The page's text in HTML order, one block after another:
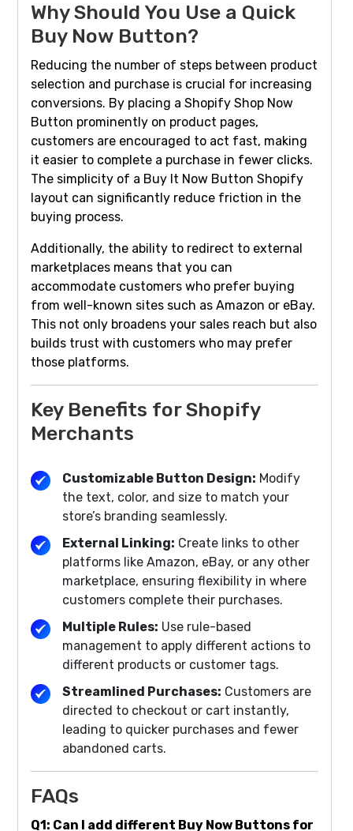
Why Should You Use a Quick
Buy Now Button?
Reducing the number of steps between product
selection and purchase is crucial for increasing
conversions. By placing a Shopify Shop Now
Button prominently on product pages,
customers are encouraged to act fast, making
it easier to complete a purchase in fewer clicks.
The simplicity of a Buy It Now Button Shopify
layout can significantly reduce friction in the
buying process.
Additionally, the ability to redirect to external
marketplaces means that you can
accommodate customers who prefer buying
from well-known sites such as Amazon or eBay.
This not only broadens your sales reach but also
builds trust with customers who may prefer
those platforms.
Key Benefits for Shopify
Merchants
Customizable Button Design: Modify
the text, color, and size to match your
store’s branding seamlessly.
External Linking: Create links to other
platforms like Amazon, eBay, or any other
marketplace, ensuring flexibility in where
customers complete their purchases.
Multiple Rules: Use rule-based
management to apply different actions to
different products or customer tags.
Streamlined Purchases: Customers are
directed to checkout or cart instantly,
leading to quicker purchases and fewer
abandoned carts.
FAQs
Q1: Can I add different Buy Now Buttons for